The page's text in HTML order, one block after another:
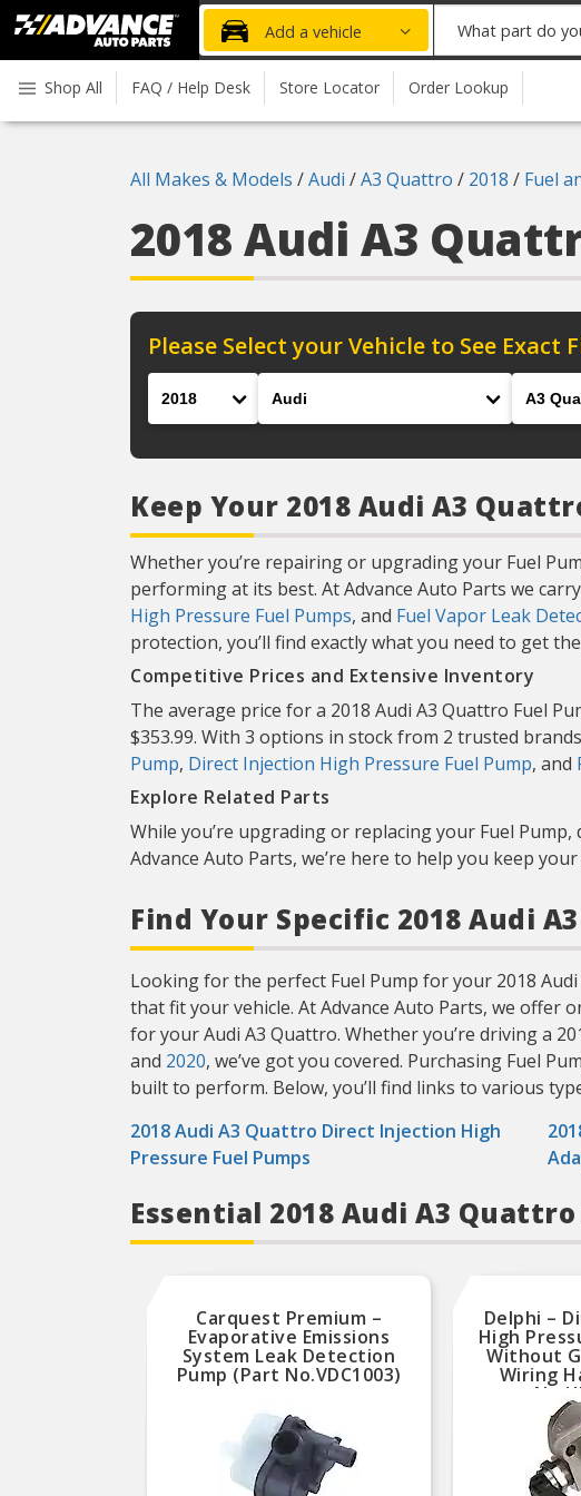
Advanced
Auto
Parts
Home
Add a vehicle
part
you
need
Shop All FAQ / Help Desk Store Locator Order Lookup
All Makes & Models /Audi /A3 Quattro / 2018 / Fuel
2018 Audi A3
Please Select your Vehicle to See Exact
Keep Your 2018 Audi A3
Whether you’re repairing or upgrading your Fuel
performing at its best. At Advance Auto Parts we
High Pressure Fuel Pumps, and Fuel Vapor Leak
protection, you’ll find exactly what you need to get
Competitive Prices and Extensive Inventory
The average price for a 2018 Audi A3 Quattro Fuel
$353.99. With 3 options in stock from 2 trusted
Pump, Direct Injection High Pressure Fuel Pump, and
Explore Related Parts
While you’re upgrading or replacing your Fuel
Advance Auto Parts, we’re here to help you keep
Find Your Specific 2018 Audi
Looking for the perfect Fuel Pump for your 2018
that fit your vehicle. At Advance Auto Parts, we offer
for your Audi A3 Quattro. Whether you’re driving a
and 2020, we’ve got you covered. Purchasing Fuel
built to perform. Below, you’ll find links to various
2018 Audi A3 Quattro Direct Injection High
Pressure Fuel Pumps
Essential 2018 Audi A3 Quattro
Carquest Premium –
Evaporative Emissions
System Leak Detection
Pump (Part No.VDC1003)
Delphi –
High
Without
Wiring